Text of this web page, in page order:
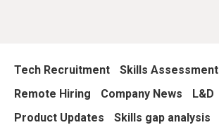
Tech Recruitment
Skills Assessment
Remote Hiring
Company News
L&D
Product Updates
Skills gap analysis